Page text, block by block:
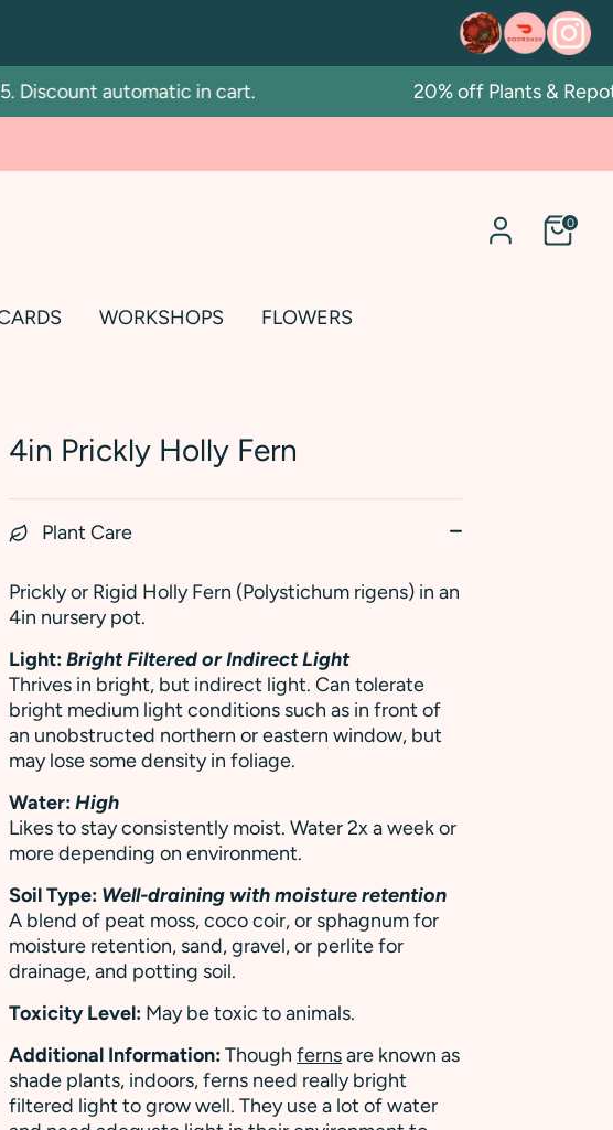
automatic in cart. 20% off Plants &
0
WORKSHOPS FLOWERS
4in Prickly Holly Fern
Plant Care
Prickly or Rigid Holly Fern (Polystichum rigens) in an
4in nursery pot.
Light:Bright Filtered or Indirect Light
Thrives in bright, but indirect light. Can tolerate
bright medium light conditions such as in front of
an unobstructed northern or eastern window, but
may lose some density in foliage.
Water:High
Likes to stay consistently moist. Water 2x a week or
more depending on environment.
Soil Type: Well-draining with moisture retention
A blend of peat moss, coco coir, or sphagnum for
moisture retention, sand, gravel, or perlite for
drainage, and potting soil.
Toxicity Level: May be toxic to animals.
Additional Information:Thoughfernsare known as
shade plants, indoors, ferns need really bright
filtered light to grow well. They use a lot of water